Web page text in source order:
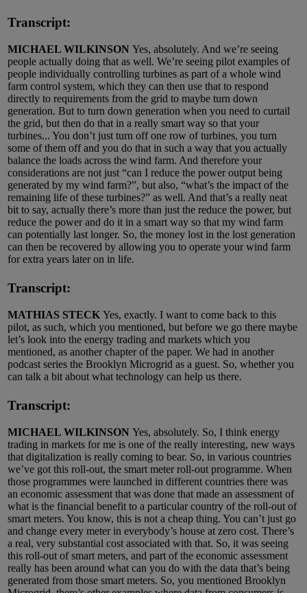
Transcript:
MICHAEL WILKINSON Yes, absolutely. And we’re seeing
people actually doing that as well. We’re seeing pilot examples of
people individually controlling turbines as part of a whole wind
farm control system, which they can then use that to respond
directly to requirements from the grid to maybe turn down
generation. But to turn down generation when you need to curtail
the grid, but then do that in a really smart way so that your
turbines... You don’t just turn off one row of turbines, you turn
some of them off and you do that in such a way that you actually
balance the loads across the wind farm. And therefore your
considerations are not just “can I reduce the power output being
generated by my wind farm?”, but also, “what’s the impact of the
remaining life of these turbines?” as well. And that’s a really neat
bit to say, actually there’s more than just the reduce the power, but
reduce the power and do it in a smart way so that my wind farm
can potentially last longer. So, the money lost in the lost generation
can then be recovered by allowing you to operate your wind farm
for extra years later on in life.
Transcript:
MATHIAS STECK Yes, exactly. I want to come back to this
pilot, as such, which you mentioned, but before we go there maybe
let’s look into the energy trading and markets which you
mentioned, as another chapter of the paper. We had in another
podcast series the Brooklyn Microgrid as a guest. So, whether you
can talk a bit about what technology can help us there.
Transcript:
MICHAEL WILKINSON Yes, absolutely. So, I think energy
trading in markets for me is one of the really interesting, new ways
that digitalization is really coming to bear. So, in various countries
we’ve got this roll-out, the smart meter roll-out programme. When
those programmes were launched in different countries there was
an economic assessment that was done that made an assessment of
what is the financial benefit to a particular country of the roll-out of
smart meters. You know, this is not a cheap thing. You can’t just go
and change every meter in everybody’s house at zero cost. There’s
a real, very substantial cost associated with that. So, it was seeing
this roll-out of smart meters, and part of the economic assessment
really has been around what can you do with the data that’s being
generated from those smart meters. So, you mentioned Brooklyn